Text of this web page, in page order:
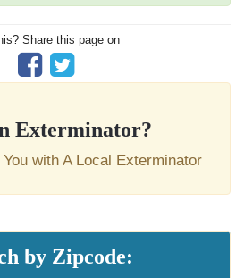
Share this page on
Exterminator?
with A Local Exterminator
by Zipcode: